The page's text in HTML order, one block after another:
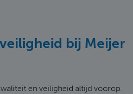
bij Meijer
en veiligheid altijd voorop.